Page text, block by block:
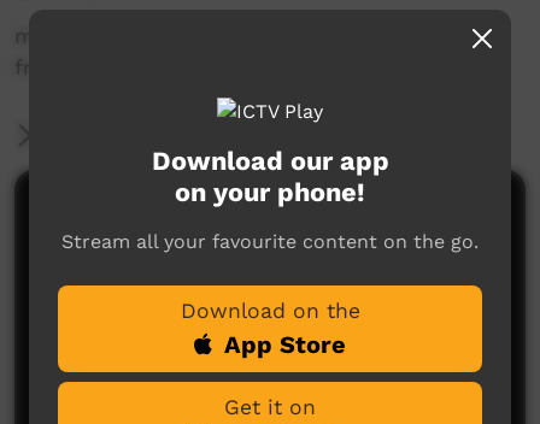
messaging on working from home practices
from the Aust government
Comments on ICTV Play
Download our app
on your phone!
Stream all your favourite content on the go.
Download on the
App Store
Get it on